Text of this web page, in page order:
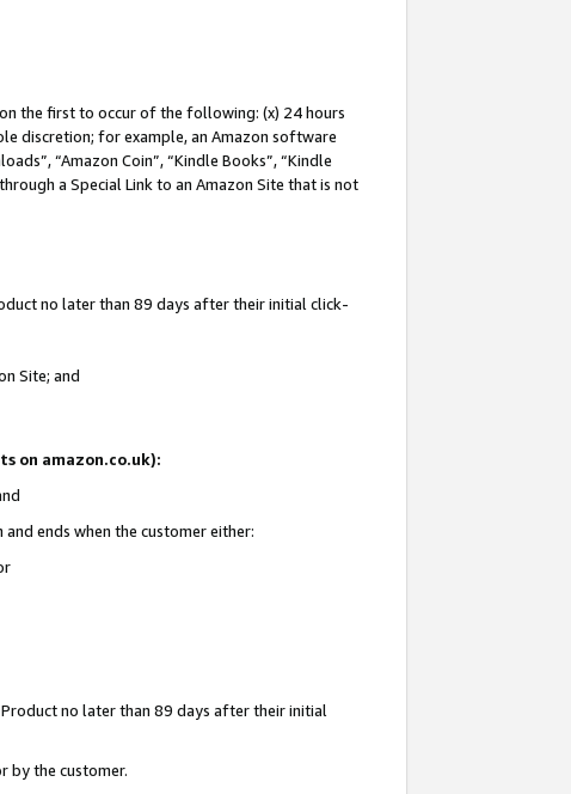
the first to occur of the following: (x) 24 hours
discretion; for example, an Amazon software
“Amazon Coin”, “Kindle Books”, “Kindle
a Special Link to an Amazon Site that is not
no later than 89 days after their initial click-
Site; and
on amazon.co.uk):
ends when the customer either:
no later than 89 days after their initial
by the customer.